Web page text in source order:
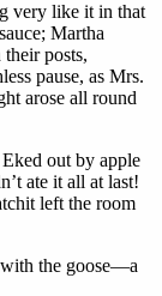
very like it in that
Martha
posts,
pause, as Mrs.
arose all round
out by apple
ate it all at last!
left the room
with the goose—a